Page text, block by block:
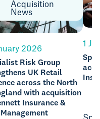
Acquisition
News
2026
Risk Group
UK Retail
across the North
with acquisition
Insurance &
1